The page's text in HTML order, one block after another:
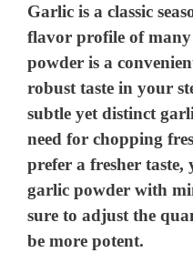
Garlic is a classic
flavor profile of
powder is a
robust taste in your
subtle yet distinct
need for chopping
prefer a fresher taste,
garlic powder with
sure to adjust the
be more potent.